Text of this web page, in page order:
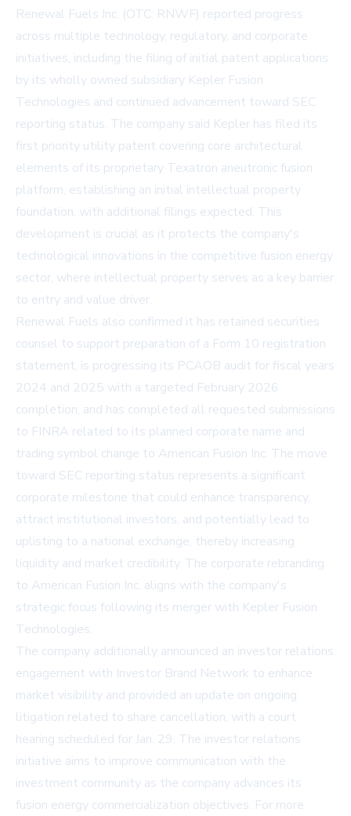
Renewal Fuels Inc. (OTC: RNWF) reported progress
across multiple technology, regulatory, and corporate
initiatives, including the filing of initial patent applications
by its wholly owned subsidiary Kepler Fusion
Technologies and continued advancement toward SEC
reporting status. The company said Kepler has filed its
first priority utility patent covering core architectural
elements of its proprietary Texatron aneutronic fusion
platform, establishing an initial intellectual property
foundation, with additional filings expected. This
development is crucial as it protects the company's
technological innovations in the competitive fusion energy
sector, where intellectual property serves as a key barrier
to entry and value driver.
Renewal Fuels also confirmed it has retained securities
counsel to support preparation of a Form 10 registration
statement, is progressing its PCAOB audit for fiscal years
2024 and 2025 with a targeted February 2026
completion, and has completed all requested submissions
to FINRA related to its planned corporate name and
trading symbol change to American Fusion Inc. The move
toward SEC reporting status represents a significant
corporate milestone that could enhance transparency,
attract institutional investors, and potentially lead to
uplisting to a national exchange, thereby increasing
liquidity and market credibility. The corporate rebranding
to American Fusion Inc. aligns with the company's
strategic focus following its merger with Kepler Fusion
Technologies.
The company additionally announced an investor relations
engagement with Investor Brand Network to enhance
market visibility and provided an update on ongoing
litigation related to share cancellation, with a court
hearing scheduled for Jan. 29. The investor relations
initiative aims to improve communication with the
investment community as the company advances its
fusion energy commercialization objectives. For more